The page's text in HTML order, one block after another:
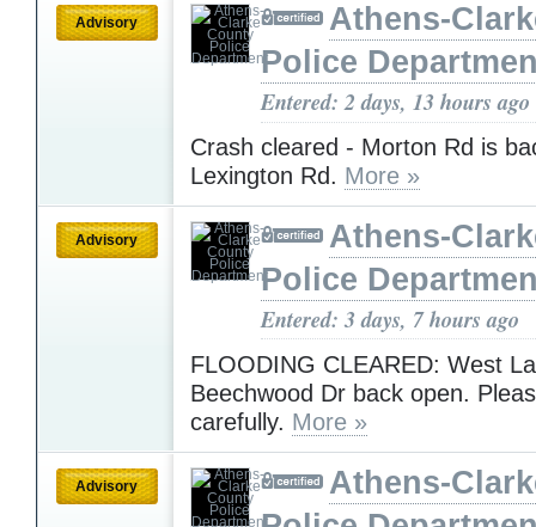
Advisory
Athens-
Police
Entered: 2 days, 13 hours ago
Crash cleared - Morton Rd is
Lexington Rd. More »
Advisory
Athens-
Police
Entered: 3 days, 7 hours ago
FLOODING CLEARED: West
Beechwood Dr back open.
carefully. More »
Advisory
Athens-